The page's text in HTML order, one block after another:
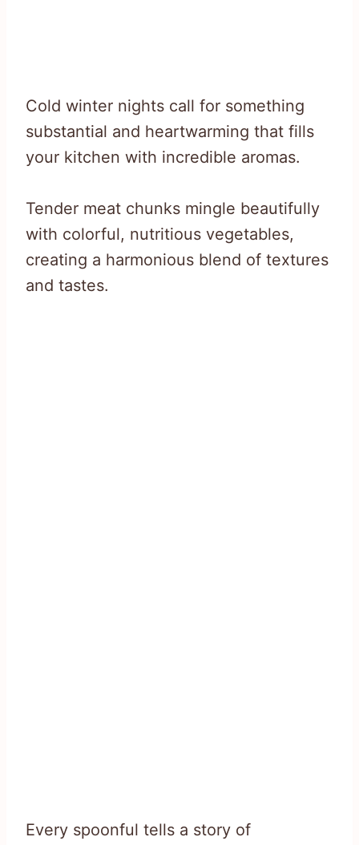
Cold winter nights call for something
substantial and heartwarming that fills
your kitchen with incredible aromas.
Tender meat chunks mingle beautifully
with colorful, nutritious vegetables,
creating a harmonious blend of textures
and tastes.
Every spoonful tells a story of